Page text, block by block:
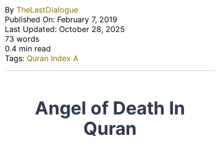
By TheLastDialogue
Published On: February 7, 2019
Last Updated: October 28, 2025
73 words
0.4 min read
Tags: Quran Index A
Angel of Death In
Quran